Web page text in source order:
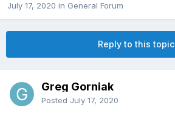
July 17, 2020 in General Forum
Reply to this topic
Greg Gorniak
Posted July 17, 2020